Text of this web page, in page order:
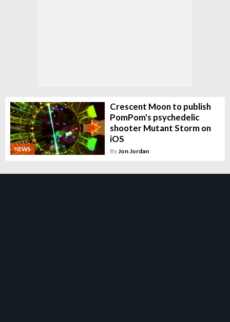
NEWS
Crescent Moon to publish
PomPom's psychedelic
shooter Mutant Storm on
iOS
By Jon Jordan